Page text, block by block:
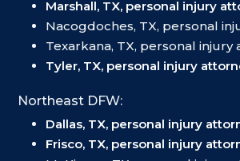
Marshall, TX, personal injury
Nacogdoches, TX, personal
Texarkana, TX, personal injury
Tyler, TX, personal injury
Northeast DFW:
Dallas, TX, personal injury
Frisco, TX, personal injury